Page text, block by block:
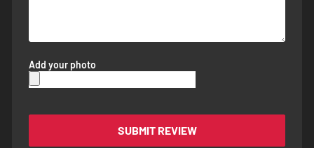
Add your photo
SUBMIT REVIEW